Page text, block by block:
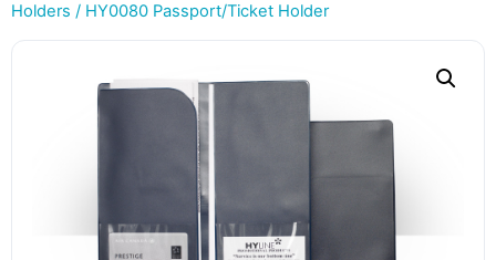
Holders / HY0080 Passport/Ticket Holder